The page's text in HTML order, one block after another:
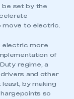
be set by the
to electric.
electric more
of
regime, a
and other
by making
so